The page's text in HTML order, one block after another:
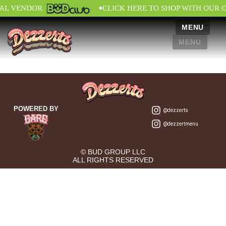
VENDOR •CLICK HERE TO SHOP WITH OUR
MENU
MENU
POWERED BY @dezzerts
@dezzertmenu
© BUD GROUP LLC
ALL RIGHTS RESERVED